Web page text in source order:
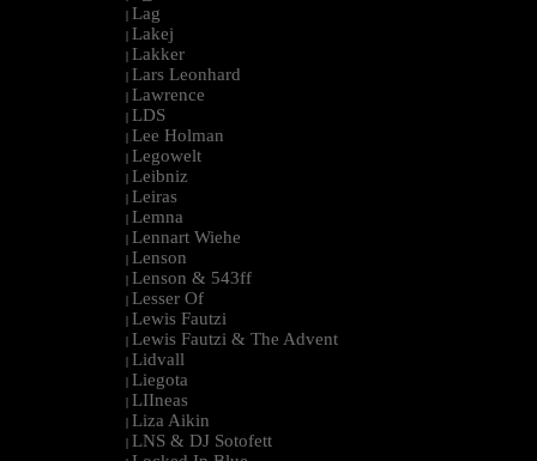
| Lag
| Lakej
| Lakker
| Lars Leonhard
| Lawrence
| LDS
| Lee Holman
| Legowelt
| Leibniz
| Leiras
| Lemna
| Lennart Wiehe
| Lenson
| Lenson & 543ff
| Lesser Of
| Lewis Fautzi
| Lewis Fautzi & The Advent
| Lidvall
| Liegota
| LIIneas
| Liza Aikin
| LNS & DJ Sotofett